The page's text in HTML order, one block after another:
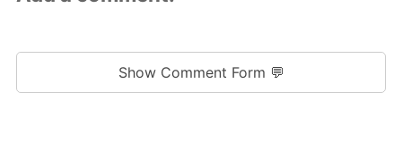
Show Comment Form 💬